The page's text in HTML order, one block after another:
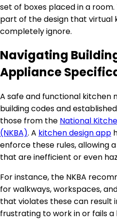
set of boxes placed in a
part of the design that virtual
completely ignore.
Navigating
Appliance
A safe and functional kitchen
building codes and
those from the National
(NKBA). A kitchen design app
enforce these rules, allowing
that are inefficient or even
For instance, the NKBA
for walkways, workspaces,
that violates these can result
frustrating to work in or fails a